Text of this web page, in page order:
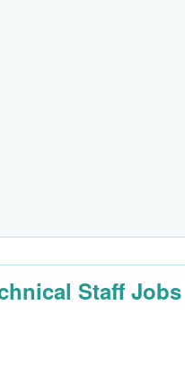
Staff Jobs